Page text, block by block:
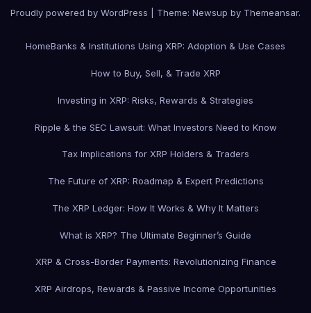
Proudly powered by WordPress Theme: Newsup by Themeansar.
HomeBanks & Institutions Using XRP: Adoption & Use Cases
How to Buy, Sell, & Trade XRP
Investing in XRP: Risks, Rewards & Strategies
Ripple & the SEC Lawsuit: What Investors Need to Know
Tax Implications for XRP Holders & Traders
The Future of XRP: Roadmap & Expert Predictions
The XRP Ledger: How It Works & Why It Matters
What is XRP? The Ultimate Beginner’s Guide
XRP & Cross-Border Payments: Revolutionizing Finance
XRP Airdrops, Rewards & Passive Income Opportunities